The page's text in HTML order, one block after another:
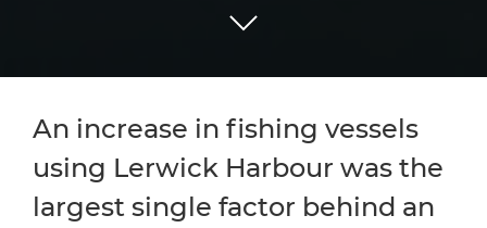
An increase in fishing vessels
using Lerwick Harbour was the
largest single factor behind an